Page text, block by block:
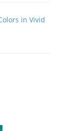
in Vivid